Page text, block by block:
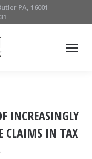
PA, 16001
INCREASINGLY
CLAIMS IN TAX